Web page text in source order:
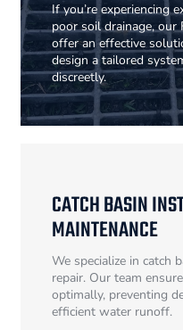
If you’re experiencing
poor soil drainage, our
offer an effective
design a tailored
discreetly.
CATCH BASIN
MAINTENANCE
We specialize in catch
repair. Our team
optimally, preventing
efficient water runoff.